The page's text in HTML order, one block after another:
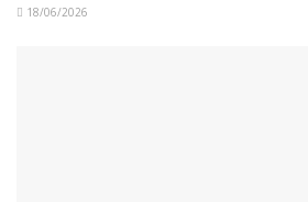
18/06/2026